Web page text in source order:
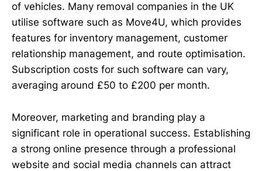
of vehicles. Many removal companies in the UK
utilise software such as Move4U, which provides
features for inventory management, customer
relationship management, and route optimisation.
Subscription costs for such software can vary,
averaging around £50 to £200 per month.
Moreover, marketing and branding play a
significant role in operational success. Establishing
a strong online presence through a professional
website and social media channels can attract